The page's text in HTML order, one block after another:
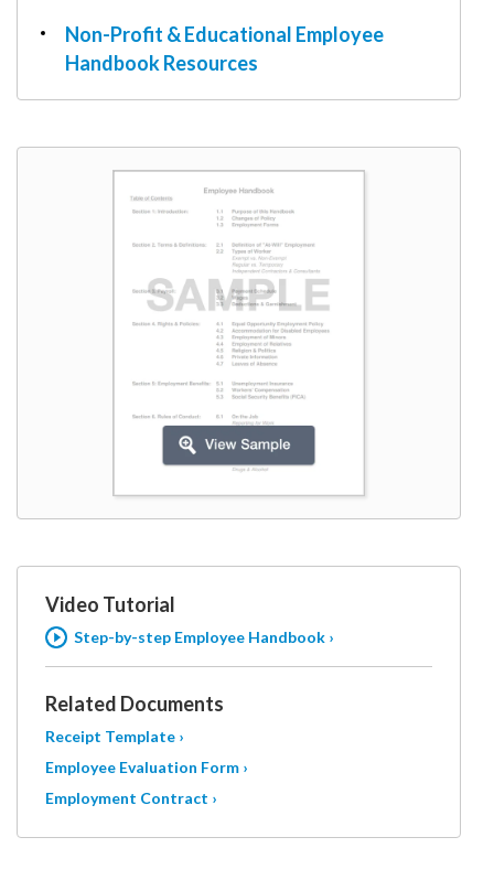
Non-Profit & Educational Employee
Handbook Resources
Video Tutorial
Step-by-step Employee Handbook ›
Related Documents
Receipt Template ›
Employee Evaluation Form ›
Employment Contract ›